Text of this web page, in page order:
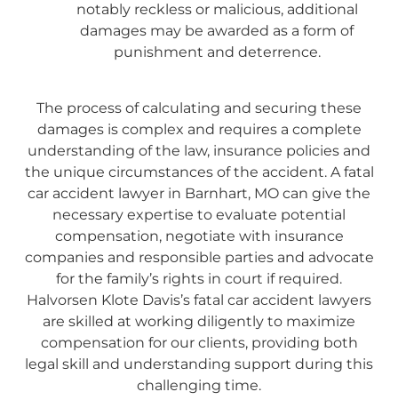
notably reckless or malicious, additional
damages may be awarded as a form of
punishment and deterrence.
The process of calculating and securing these
damages is complex and requires a complete
understanding of the law, insurance policies and
the unique circumstances of the accident. A fatal
car accident lawyer in Barnhart, MO can give the
necessary expertise to evaluate potential
compensation, negotiate with insurance
companies and responsible parties and advocate
for the family’s rights in court if required.
Halvorsen Klote Davis’s fatal car accident lawyers
are skilled at working diligently to maximize
compensation for our clients, providing both
legal skill and understanding support during this
challenging time.